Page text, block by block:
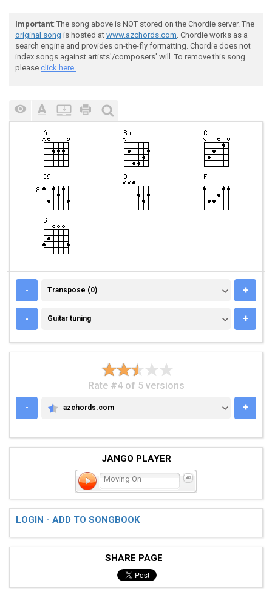
Important: The song above is NOT stored on the Chordie server. The
original song is hosted at www.azchords.com. Chordie works as a
search engine and provides on-the-fly formatting. Chordie does not
index songs against artists'/composers' will. To remove this song
please click here.
- TRANSPOSE (0)
Transpose (0) +
- GUITAR TUNING
Guitar tuning +
Rate #4 of 5 versions
-
AZCHORDS.COM
azchords.com +
JANGO PLAYER
Moving On
LOGIN - ADD TO SONGBOOK
SHARE PAGE